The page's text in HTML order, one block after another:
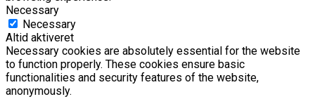
Necessary
Necessary
Altid aktiveret
Necessary cookies are absolutely essential for the website
to function properly. These cookies ensure basic
functionalities and security features of the website,
anonymously.